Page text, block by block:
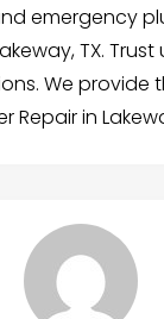
emergency
TX.
We provide
Repair in